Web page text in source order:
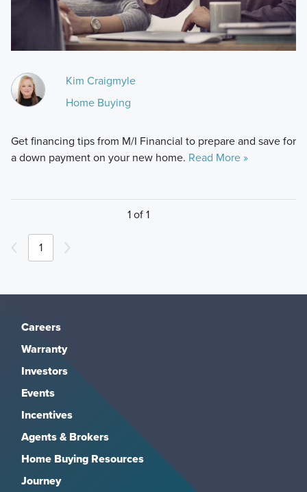
Kim Craigmyle
Home Buying
Get financing tips from M/I Financial to prepare and save for
a down payment on your new home. Read More »
1 of 1
1
Careers
Warranty
Investors
Events
Incentives
Agents & Brokers
Home Buying Resources
Journey